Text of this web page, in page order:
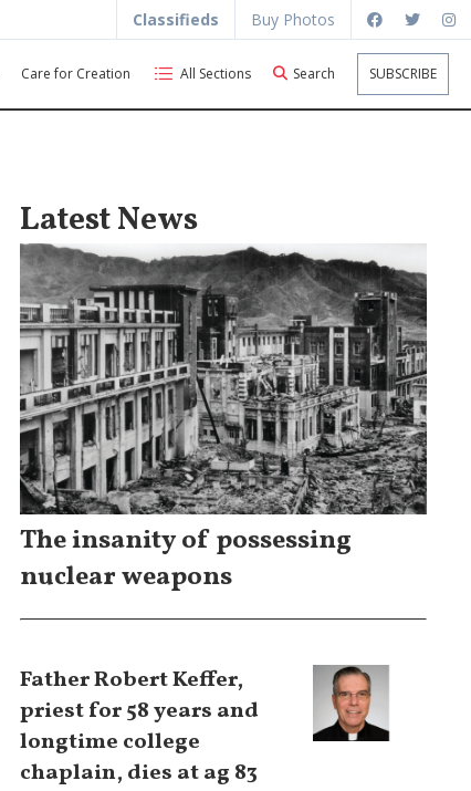
Classifieds Buy Photos
Care for Creation All Sections Search SUBSCRIBE
Latest News
The insanity of possessing
nuclear weapons
Father Robert Keffer,
priest for 58 years and
longtime college
chaplain, dies at ag 83